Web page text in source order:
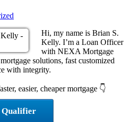
Hi, my name is Brian S.
Kelly. I’m a Loan Officer
with NEXA Mortgage
solutions, fast customized
with integrity.
easier, cheaper mortgage 👇
Qualifier